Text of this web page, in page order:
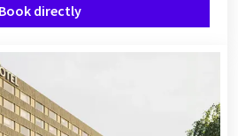
Book directly